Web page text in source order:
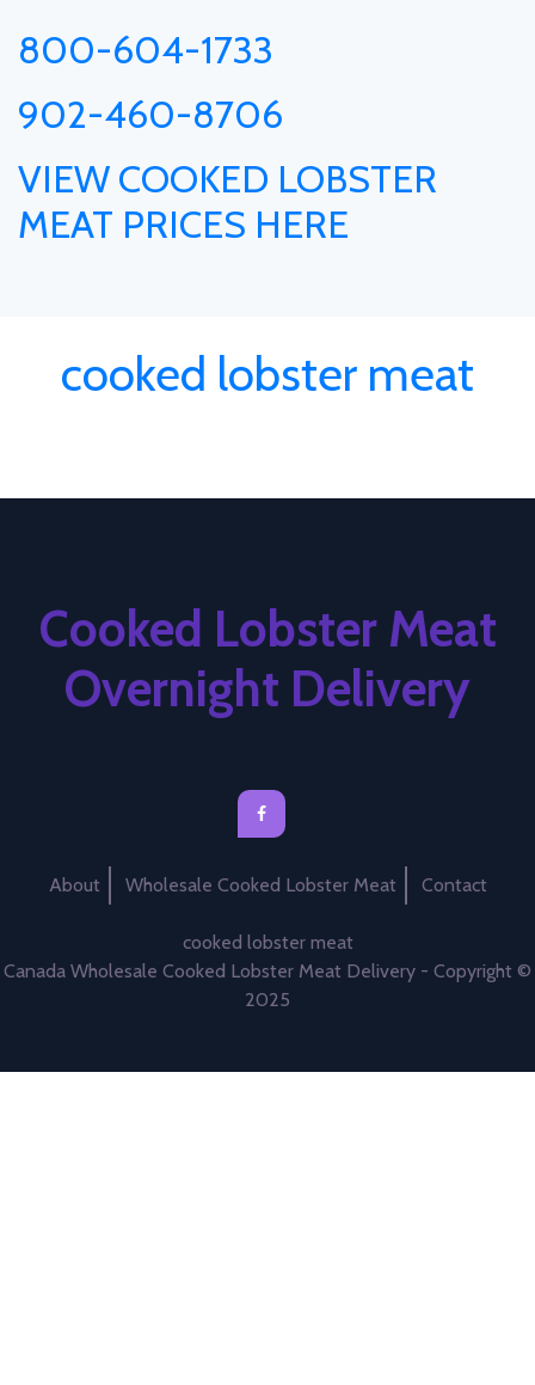
800-604-1733
902-460-8706
VIEW COOKED LOBSTER
MEAT PRICES HERE
cooked lobster meat
Cooked Lobster Meat
Overnight Delivery
About Wholesale Cooked Lobster Meat Contact
cooked lobster meat
Canada Wholesale Cooked Lobster Meat Delivery - Copyright ©
2025